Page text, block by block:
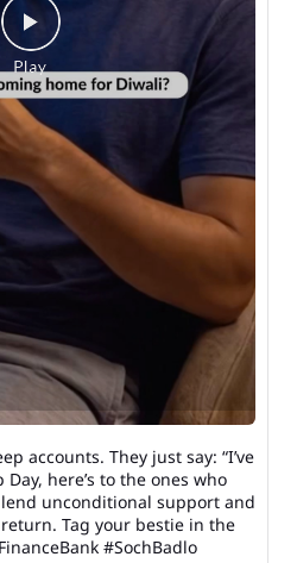
accounts. They just say: “I’ve
here’s to the ones who
unconditional support and
Tag your bestie in the
#SochBadlo